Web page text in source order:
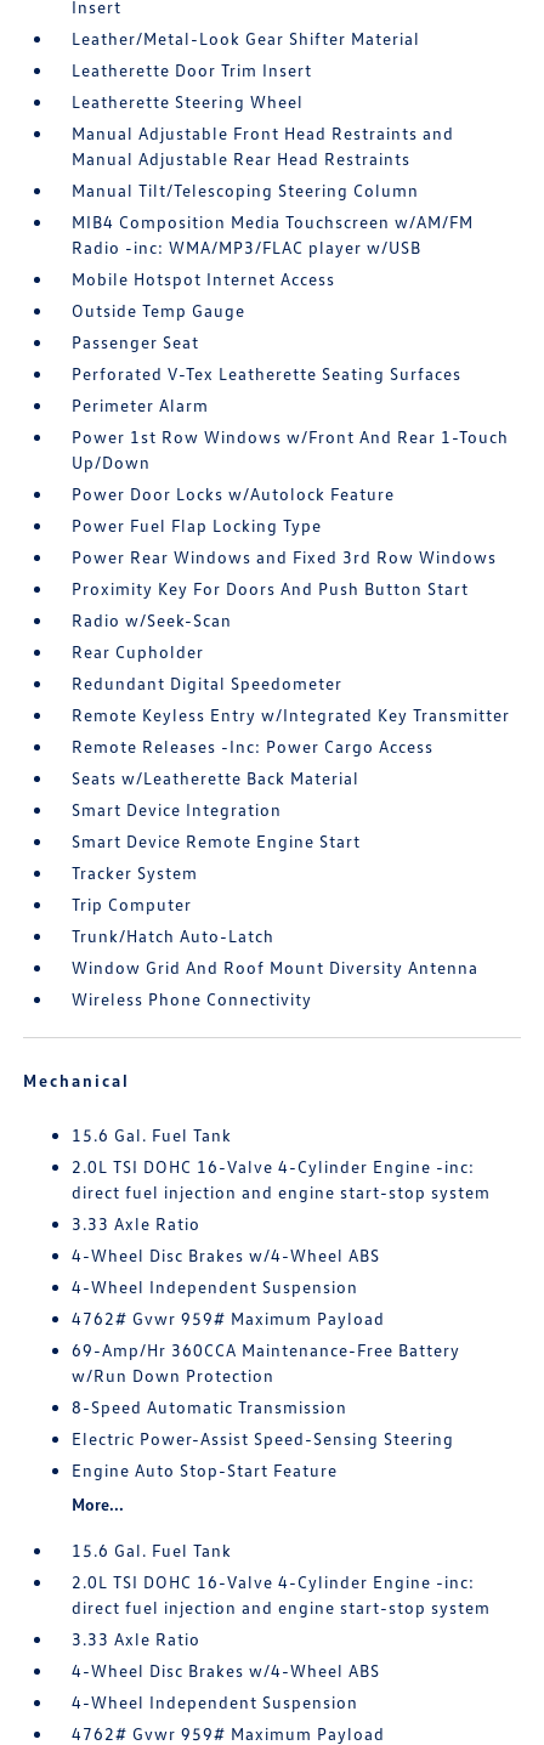
Insert
Leather/Metal-Look Gear Shifter Material
Leatherette Door Trim Insert
Leatherette Steering Wheel
Manual Adjustable Front Head Restraints and
Manual Adjustable Rear Head Restraints
Manual Tilt/Telescoping Steering Column
MIB4 Composition Media Touchscreen w/AM/FM
Radio -inc: WMA/MP3/FLAC player w/USB
Mobile Hotspot Internet Access
Outside Temp Gauge
Passenger Seat
Perforated V-Tex Leatherette Seating Surfaces
Perimeter Alarm
Power 1st Row Windows w/Front And Rear 1-Touch
Up/Down
Power Door Locks w/Autolock Feature
Power Fuel Flap Locking Type
Power Rear Windows and Fixed 3rd Row Windows
Proximity Key For Doors And Push Button Start
Radio w/Seek-Scan
Rear Cupholder
Redundant Digital Speedometer
Remote Keyless Entry w/Integrated Key Transmitter
Remote Releases -Inc: Power Cargo Access
Seats w/Leatherette Back Material
Smart Device Integration
Smart Device Remote Engine Start
Tracker System
Trip Computer
Trunk/Hatch Auto-Latch
Window Grid And Roof Mount Diversity Antenna
Wireless Phone Connectivity
Mechanical
15.6 Gal. Fuel Tank
2.0L TSI DOHC 16-Valve 4-Cylinder Engine -inc:
direct fuel injection and engine start-stop system
3.33 Axle Ratio
4-Wheel Disc Brakes w/4-Wheel ABS
4-Wheel Independent Suspension
4762# Gvwr 959# Maximum Payload
69-Amp/Hr 360CCA Maintenance-Free Battery
w/Run Down Protection
8-Speed Automatic Transmission
Electric Power-Assist Speed-Sensing Steering
Engine Auto Stop-Start Feature
More...
15.6 Gal. Fuel Tank
2.0L TSI DOHC 16-Valve 4-Cylinder Engine -inc:
direct fuel injection and engine start-stop system
3.33 Axle Ratio
4-Wheel Disc Brakes w/4-Wheel ABS
4-Wheel Independent Suspension
4762# Gvwr 959# Maximum Payload